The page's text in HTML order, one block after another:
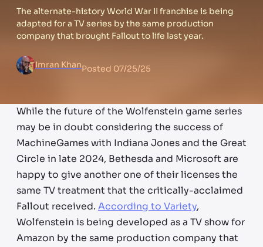
The alternate-history World War II franchise is being
adapted for a TV series by the same production
company that brought Fallout to life last year.
Imran KhanPosted 07/25/25
While the future of the Wolfenstein game series
may be in doubt considering the success of
MachineGames with Indiana Jones and the Great
Circle in late 2024, Bethesda and Microsoft are
happy to give another one of their licenses the
same TV treatment that the critically-acclaimed
Fallout received. According to Variety,
Wolfenstein is being developed as a TV show for
Amazon by the same production company that